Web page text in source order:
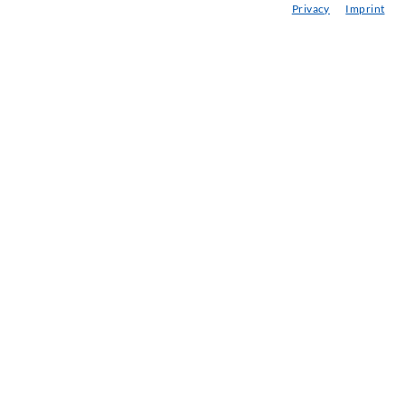
Privacy Imprint